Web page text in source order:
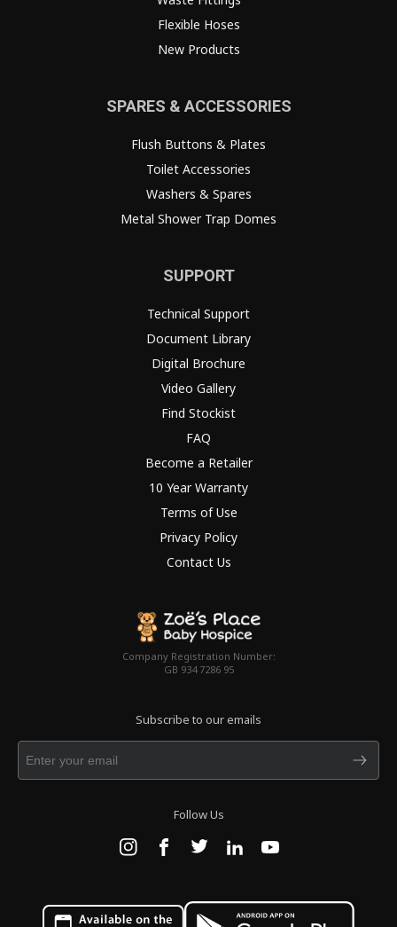
Flexible Hoses
New Products
SPARES & ACCESSORIES
Flush Buttons & Plates
Toilet Accessories
Washers & Spares
Metal Shower Trap Domes
SUPPORT
Technical Support
Document Library
Digital Brochure
Video Gallery
Find Stockist
FAQ
Become a Retailer
10 Year Warranty
Terms of Use
Privacy Policy
Contact Us
Company Registration Number:
GB 934 7286 95
Subscribe to our emails
Follow Us